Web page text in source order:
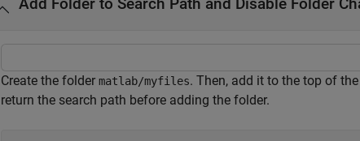
Create the folder matlab/myfiles. Then, add it to the top of
return the search path before adding the folder.